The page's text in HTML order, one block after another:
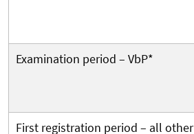
Examination period – VbP*
First registration period – all other